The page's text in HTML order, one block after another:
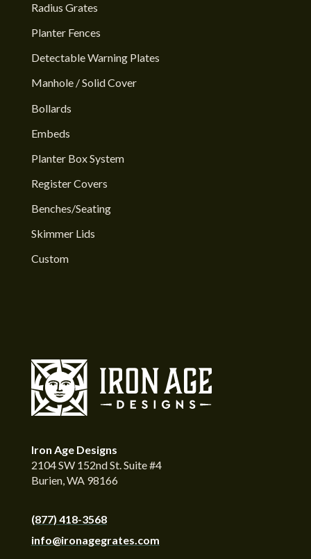
Radius Grates
Planter Fences
Detectable Warning Plates
Manhole / Solid Cover
Bollards
Embeds
Planter Box System
Register Covers
Benches/Seating
Skimmer Lids
Custom
Iron Age Designs
2104 SW 152nd St. Suite #4
Burien, WA 98166
(877) 418-3568
info@ironagegrates.com